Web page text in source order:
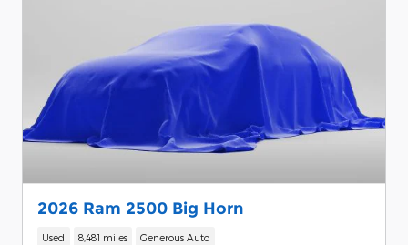
2026 Ram 2500 Big Horn
Used 8,481 miles Generous Auto